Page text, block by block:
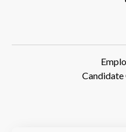
Candidate